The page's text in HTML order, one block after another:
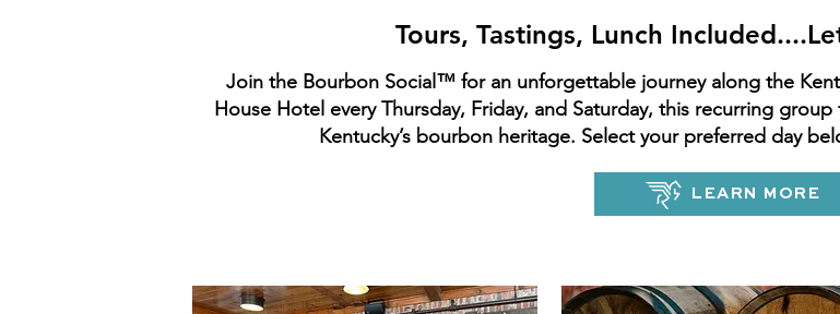
Tours, Tastings, Lunch
Join the Bourbon Social™ for an unforgettable journey along the
House Hotel every Thursday, Friday, and Saturday, this recurring
Kentucky’s bourbon heritage. Select your preferred day
LEARN MORE